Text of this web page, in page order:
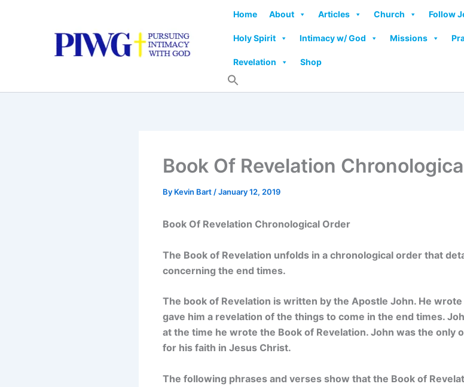
Home About Articles Church Follow
Holy Spirit Intimacy w/ God Missions
Revelation Shop
Book Of Revelation
By Kevin Bart /January 12, 2019
Book Of Revelation Chronological Order
The Book of Revelation unfolds in a chronological order that
concerning the end times.
The book of Revelation is written by the Apostle John. He
gave him a revelation of the things to come in the end times.
at the time he wrote the Book of Revelation. John was the only
for his faith in Jesus Christ.
The following phrases and verses show that the Book of